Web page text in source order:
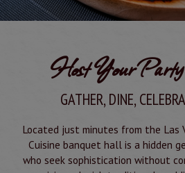
Host Your
GATHER, DINE,
Located just minutes from the Las
Cuisine banquet hall is a hidden
who seek sophistication without